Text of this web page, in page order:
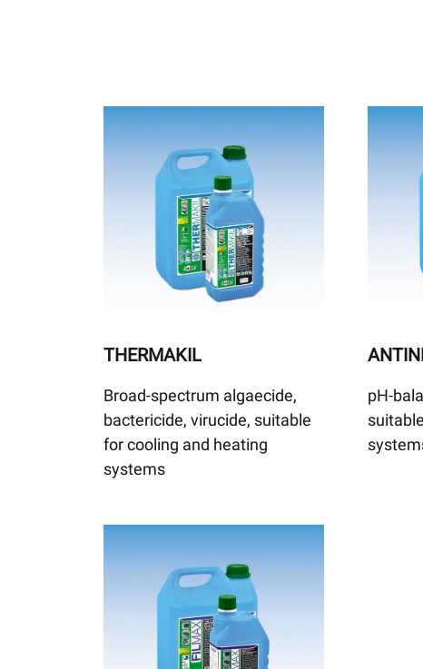
THERMAKIL
Broad-spectrum algaecide,
bactericide, virucide, suitable
for cooling and heating
systems
pH-